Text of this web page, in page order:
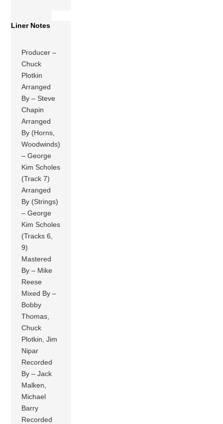
Liner Notes
Producer –
Chuck
Plotkin
Arranged
By – Steve
Chapin
Arranged
By (Horns,
Woodwinds)
– George
Kim Scholes
(Track 7)
Arranged
By (Strings)
– George
Kim Scholes
(Tracks 6,
9)
Mastered
By – Mike
Reese
Mixed By –
Bobby
Thomas,
Chuck
Plotkin, Jim
Nipar
Recorded
By – Jack
Malken,
Michael
Barry
Recorded